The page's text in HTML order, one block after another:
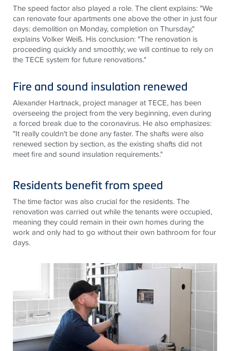
The speed factor also played a role. The client explains: "We
can renovate four apartments one above the other in just four
days: demolition on Monday, completion on Thursday,"
explains Volker Weiß. His conclusion: "The renovation is
proceeding quickly and smoothly; we will continue to rely on
theTECE system for future renovations."
Fire and sound insulation renewed
Alexander Hartnack, project manager atTECE, has been
overseeing the project from the very beginning, even during
a forced break due to the coronavirus. He also emphasizes:
"It really couldn't be done any faster. The shafts were also
renewed section by section, as the existing shafts did not
meet fire and sound insulation requirements."
Residents benefit from speed
The time factor was also crucial for the residents. The
renovation was carried out while the tenants were occupied,
meaning they could remain in their own homes during the
work and only had to go without their own bathroom for four
days.